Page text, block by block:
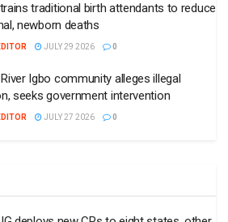
traditional birth attendants to reduce
newborn deaths
JULY 29 2026 0
Igbo community alleges illegal
seeks government intervention
JULY 27 2026 0